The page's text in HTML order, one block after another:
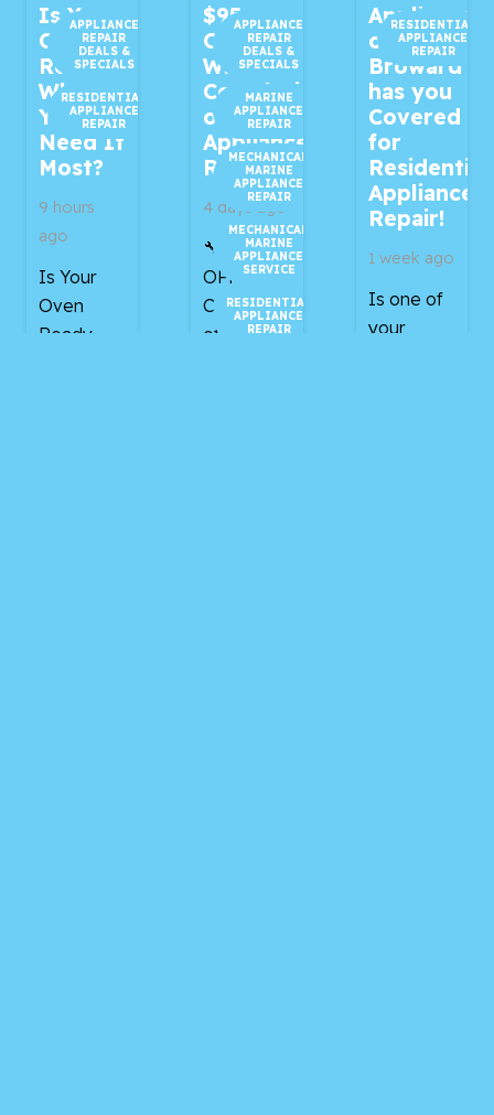
APPLIANCE
REPAIR
DEALS &
SPECIALS
RESIDENTIAL
APPLIANCE
REPAIR
Is Your
Oven
Ready
When
You
Need It
Most?
9 hours
ago
Is Your
Oven
Ready
APPLIANCE
REPAIR
DEALS &
SPECIALS
MARINE
APPLIANCE
REPAIR
MECHANICAL
MARINE
APPLIANCE
REPAIR
MECHANICAL
MARINE
APPLIANCE
SERVICE
RESIDENTIAL
APPLIANCE
REPAIR
$95
OFF
With
Completion
of Your
Appliance
Repair!
4 days ago
🔧 $95
OFF With
Completion
of Your
RESIDENTIAL
APPLIANCE
REPAIR
Appliances
of
Broward
has you
Covered
for
Residential
Appliance
Repair!
1 week ago
Is one of
your